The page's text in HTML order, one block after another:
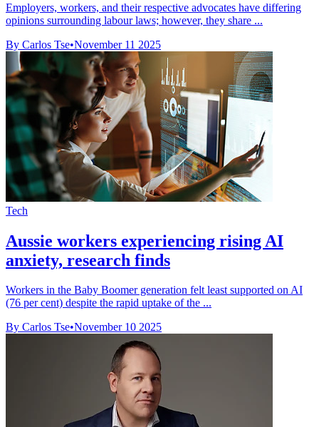
Employers, workers, and their respective advocates have differing
opinions surrounding labour laws; however, they share ...
By Carlos Tse•November 11 2025
Tech
Aussie workers experiencing rising AI
anxiety, research finds
Workers in the Baby Boomer generation felt least supported on AI
(76 per cent) despite the rapid uptake of the ...
By Carlos Tse•November 10 2025